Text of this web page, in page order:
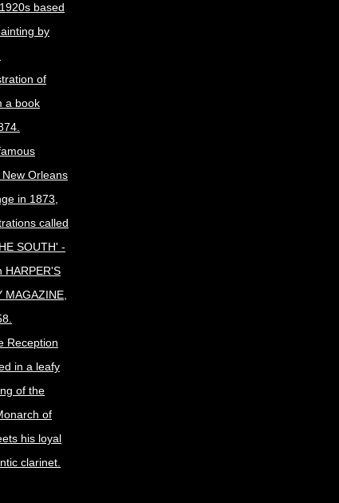
based
by
of
a book
Orleans
in 1873,
called
SOUTH' -
HARPER'S
MAGAZINE,
Reception
in a leafy
of the
of
his loyal
clarinet.